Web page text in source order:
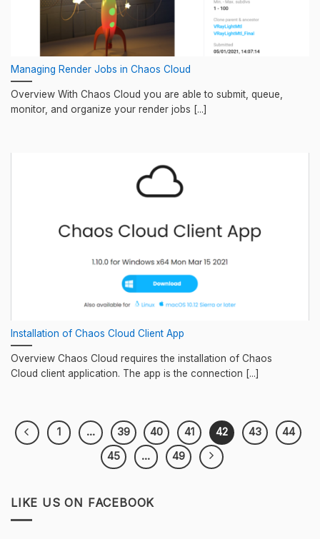
Managing Render Jobs in Chaos Cloud
Overview With Chaos Cloud you are able to submit, queue,
monitor, and organize your render jobs [...]
Installation of Chaos Cloud Client App
Overview Chaos Cloud requires the installation of Chaos
Cloud client application. The app is the connection [...]
1 … 39 40 41 42 43
44
45
… 49
LIKE US ON FACEBOOK